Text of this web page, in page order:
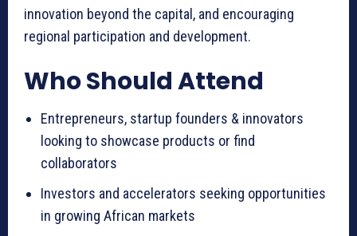
innovation beyond the capital, and encouraging
regional participation and development.
Who Should Attend
Entrepreneurs, startup founders & innovators
looking to showcase products or find
collaborators
Investors and accelerators seeking opportunities
in growing African markets